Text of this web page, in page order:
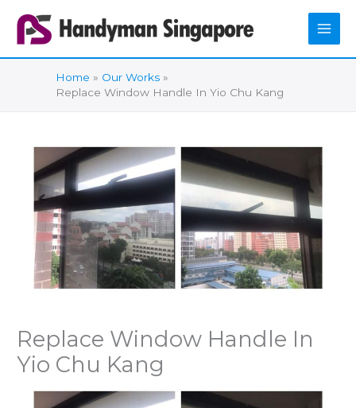
content
Home
Our Works
Replace Window Handle In Yio Chu Kang
Replace Window Handle In
Yio Chu Kang